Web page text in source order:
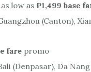
low as P1,499 base
(Canton),
farepromo
(Denpasar), Da Nang